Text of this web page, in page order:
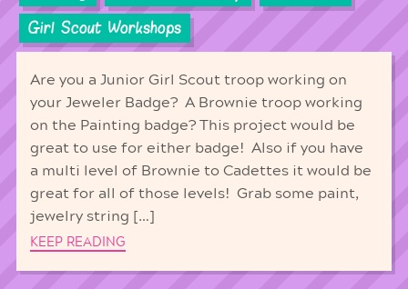
Girl Scout Workshops
Are you a Junior Girl Scout troop working on
your Jeweler Badge? A Brownie troop working
on the Painting badge? This project would be
great to use for either badge! Also if you have
a multi level of Brownie to Cadettes it would be
great for all of those levels! Grab some paint,
jewelry string […]
KEEP READING